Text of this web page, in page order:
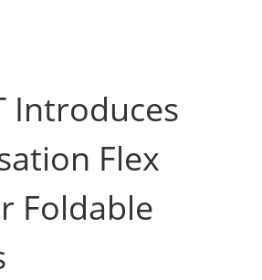
Introduces
Flex
Foldable